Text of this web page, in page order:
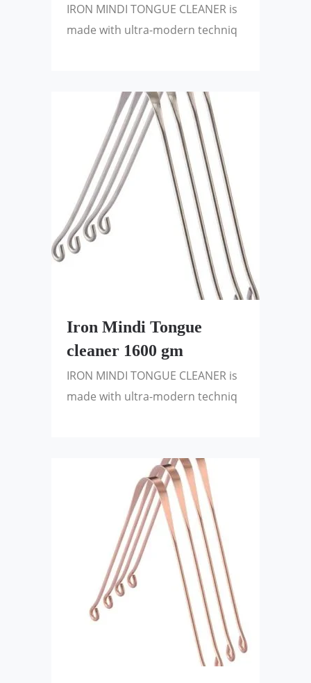
IRON MINDI TONGUE CLEANER is
made with ultra-modern techniq
Iron Mindi Tongue
cleaner 1600 gm
IRON MINDI TONGUE CLEANER is
made with ultra-modern techniq